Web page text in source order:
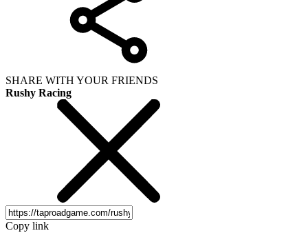
SHARE WITH YOUR FRIENDS
Rushy Racing
Copy link